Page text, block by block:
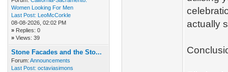
Women Looking For Men
Last Post: LeoMcCorkle
08-08-2026, 02:02 PM
» Replies: 0
» Views: 39
Stone Facades and the Sto...
Forum: Announcements
Last Post: octaviasimons
actually